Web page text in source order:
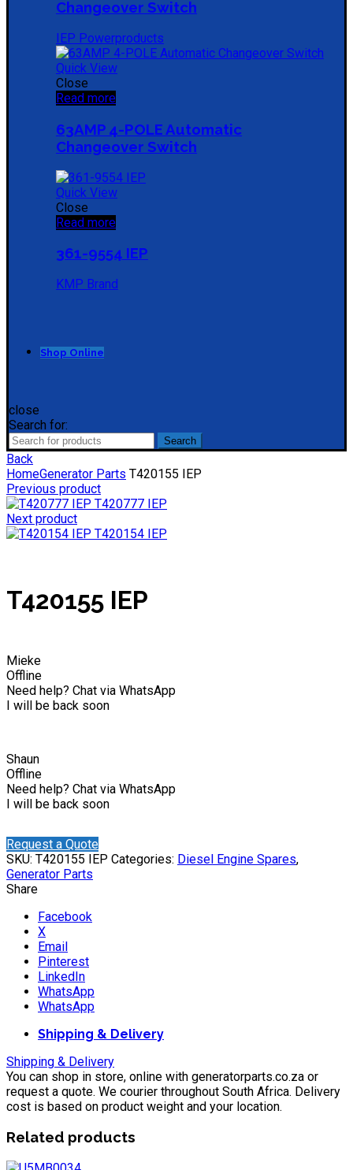
Changeover Switch
IEP Powerproducts
Quick View
Close
Read more
63AMP 4-POLE Automatic
Changeover Switch
Quick View
Close
Read more
361-9554 IEP
KMP Brand
Shop Online
close
Search for:
Search
Back
HomeGenerator Parts T420155 IEP
Previous product
T420777 IEP
Next product
T420154 IEP
T420155 IEP
Mieke
Offline
Need help? Chat via WhatsApp
I will be back soon
Shaun
Offline
Need help? Chat via WhatsApp
I will be back soon
Request a Quote
SKU: T420155 IEP Categories: Diesel Engine Spares,
Generator Parts
Share
Facebook
X
Email
Pinterest
LinkedIn
WhatsApp
WhatsApp
Shipping & Delivery
Shipping & Delivery
You can shop in store, online with generatorparts.co.za or
request a quote. We courier throughout South Africa. Delivery
cost is based on product weight and your location.
Related products